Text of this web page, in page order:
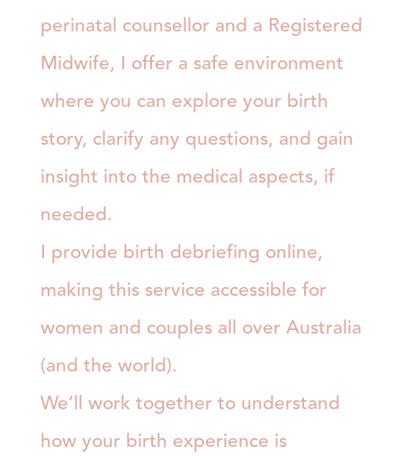
perinatal counsellor and a Registered
Midwife, I offer a safe environment
where you can explore your birth
story, clarify any questions, and gain
insight into the medical aspects, if
needed.
I provide birth debriefing online,
making this service accessible for
women and couples all over Australia
(and the world).
We’ll work together to understand
how your birth experience is